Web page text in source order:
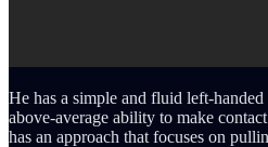
He has a simple and fluid left-
above-average ability to make
has an approach that focuses on